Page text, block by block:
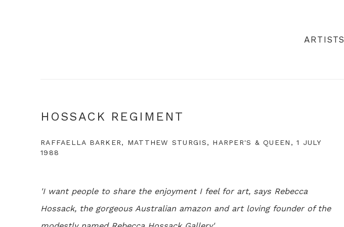
ARTISTS
HOSSACK REGIMENT
RAFFAELLA BARKER, MATTHEW STURGIS, HARPER'S & QUEEN, 1 JULY
1988
'I want people to share the enjoyment I feel for art, says Rebecca
Hossack, the gorgeous Australian amazon and art loving founder of the